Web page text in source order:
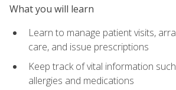
What you will learn
Learn to manage patient visits,
care, and issue prescriptions
Keep track of vital information
allergies and medications